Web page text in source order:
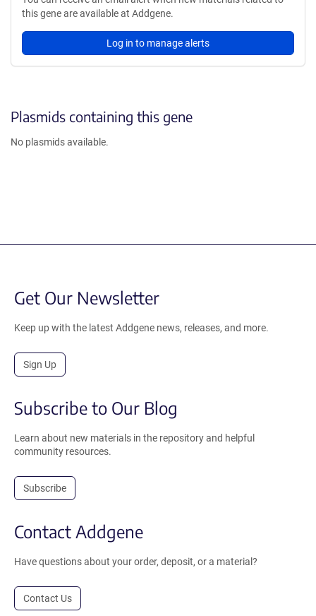
this gene are available at Addgene.
Log in to manage alerts
Plasmids containing this gene
No plasmids available.
Get Our Newsletter
Keep up with the latest Addgene news, releases, and more.
Sign Up
Subscribe to Our Blog
Learn about new materials in the repository and helpful
community resources.
Subscribe
Contact Addgene
Have questions about your order, deposit, or a material?
Contact Us